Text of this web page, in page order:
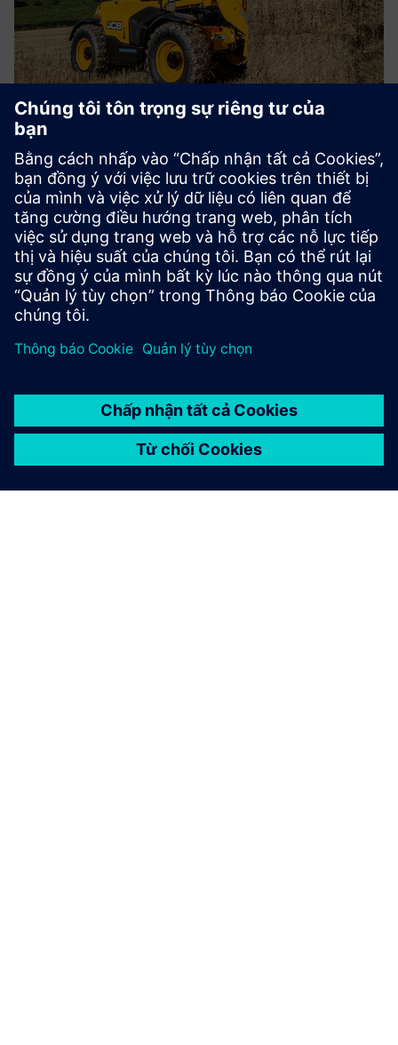
CASE STUDY
Heavyweight manufacturer drives
digitalization
Công ty: JCB
Ngành: Heavy equipment
Địa điểm: Rocester, United Kingdom
Phần mềm Siemens: Geolus, NX, PLM Open, Teamcenter